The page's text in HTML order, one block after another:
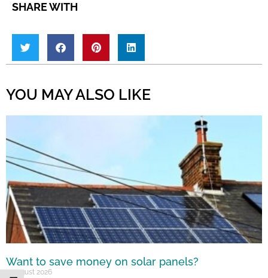
SHARE WITH
YOU MAY ALSO LIKE
Want to save money on solar panels?
7 August 2026